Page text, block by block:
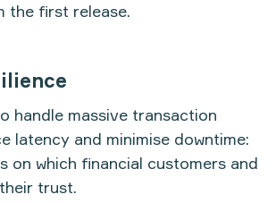
the first release.
handle massive transaction
latency and minimise downtime:
on which financial customers and
trust.